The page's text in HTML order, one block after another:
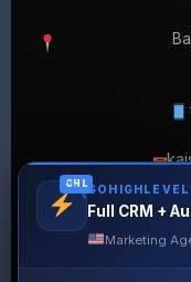
✉
GHL
Full CRM +
Marketing